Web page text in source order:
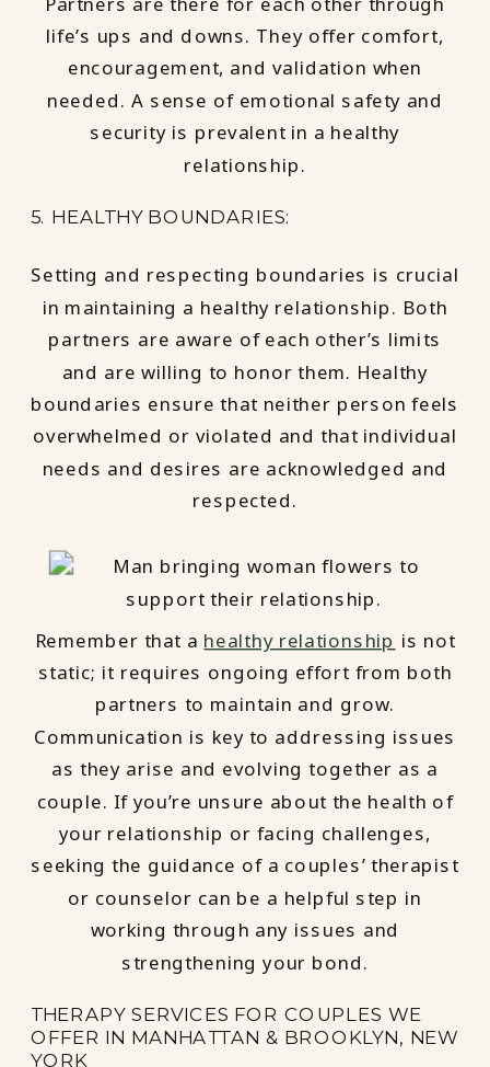
life’s ups and downs. They offer comfort,
encouragement, and validation when
needed. A sense of emotional safety and
security is prevalent in a healthy
relationship.
5. HEALTHY BOUNDARIES:
Setting and respecting boundaries is crucial
in maintaining a healthy relationship. Both
partners are aware of each other’s limits
and are willing to honor them. Healthy
boundaries ensure that neither person feels
overwhelmed or violated and that individual
needs and desires are acknowledged and
respected.
Remember that a healthy relationship is not
static; it requires ongoing effort from both
partners to maintain and grow.
Communication is key to addressing issues
as they arise and evolving together as a
couple. If you’re unsure about the health of
your relationship or facing challenges,
seeking the guidance of a couples’ therapist
or counselor can be a helpful step in
working through any issues and
strengthening your bond.
THERAPY SERVICES FOR COUPLES WE
OFFER IN MANHATTAN & BROOKLYN, NEW
YORK